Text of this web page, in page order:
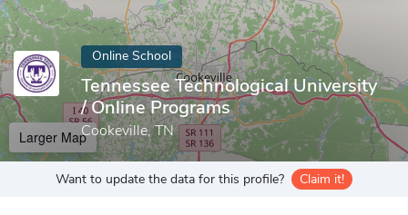
Online School
Tennessee Technological University
/ Online Programs
Cookeville, TN
Larger Map
Want to update the data for this profile? Claim it!